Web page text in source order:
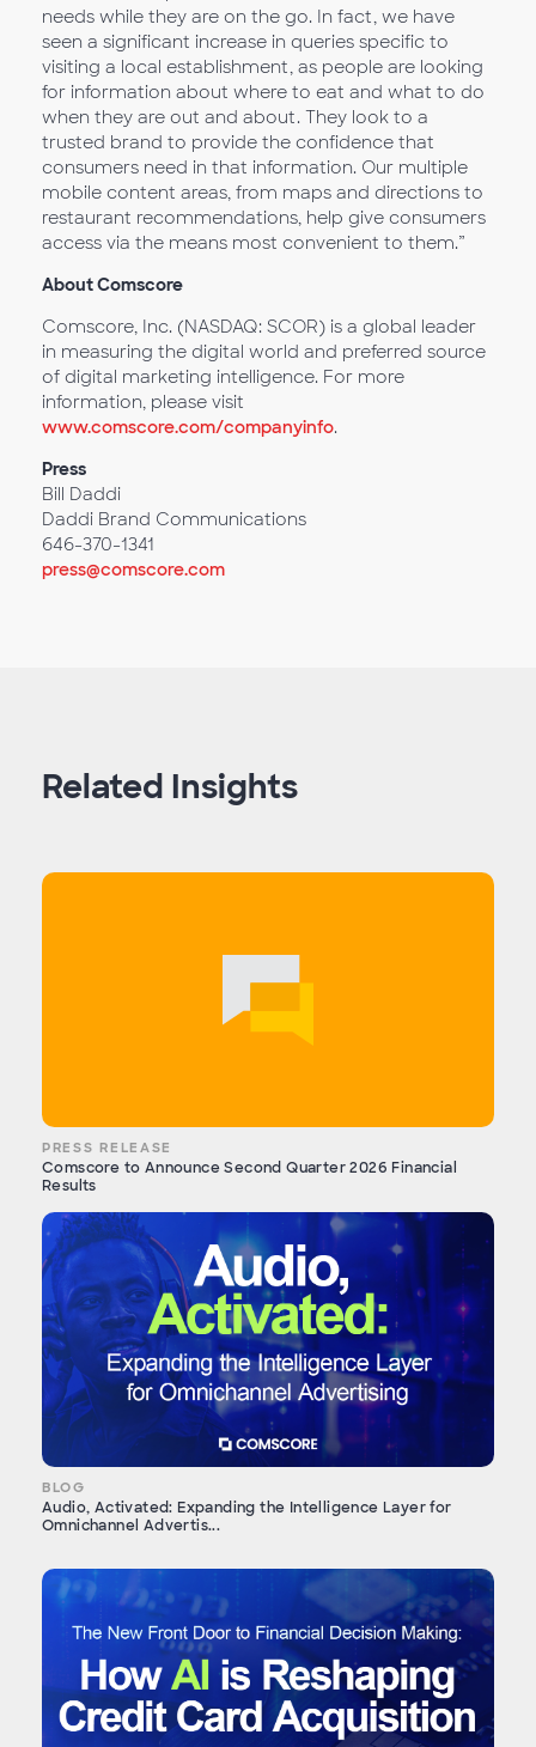
needs while they are on the go. In fact, we have
seen a significant increase in queries specific to
visiting a local establishment, as people are looking
for information about where to eat and what to do
when they are out and about. They look to a
trusted brand to provide the confidence that
consumers need in that information. Our multiple
mobile content areas, from maps and directions to
restaurant recommendations, help give consumers
access via the means most convenient to them.”
About Comscore
Comscore, Inc. (NASDAQ: SCOR) is a global leader
in measuring the digital world and preferred source
of digital marketing intelligence. For more
information, please visit
www.comscore.com/companyinfo.
Press
Bill Daddi
Daddi Brand Communications
646-370-1341
press@comscore.com
Related Insights
PRESS RELEASE
Comscore to Announce Second Quarter 2026 Financial
Results
BLOG
Audio, Activated: Expanding the Intelligence Layer for
Omnichannel Advertis...